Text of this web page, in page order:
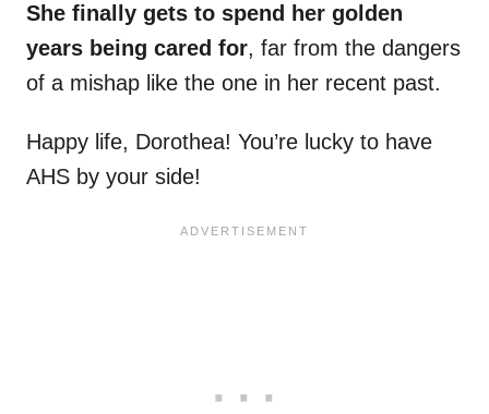
She finally gets to spend her golden
years being cared for, far from the dangers
of a mishap like the one in her recent past.
Happy life, Dorothea! You’re lucky to have
AHS by your side!